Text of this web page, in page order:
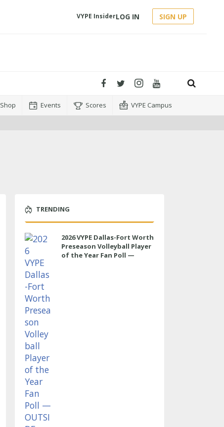
VYPE InsiderLOG IN SIGN UP
Shop Events Scores VYPE Campus
TRENDING
2026 VYPE Dallas-Fort Worth
Preseason Volleyball Player
of the Year Fan Poll —